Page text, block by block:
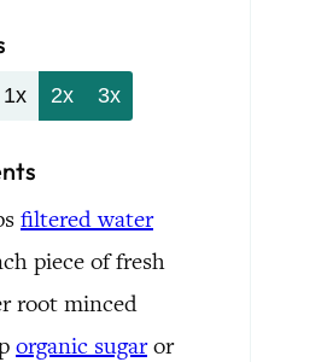
1x 2x 3x
filtered water
piece of fresh
root minced
organic sugaror